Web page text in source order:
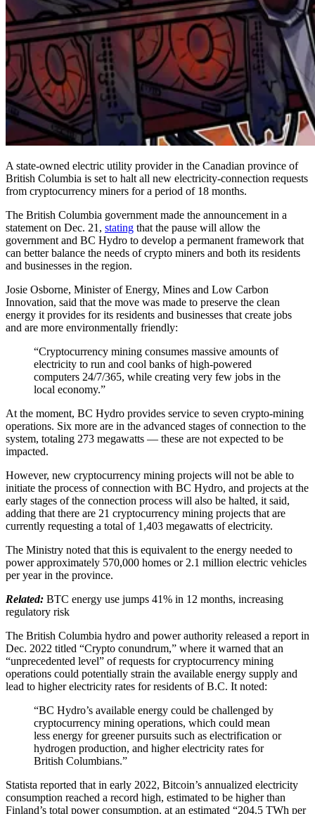
A state-owned electric utility provider in the Canadian province of
British Columbia is set to halt all new electricity-connection requests
from cryptocurrency miners for a period of 18 months.
The British Columbia government made the announcement in a
statement on Dec. 21, stating that the pause will allow the
government and BC Hydro to develop a permanent framework that
can better balance the needs of crypto miners and both its residents
and businesses in the region.
Josie Osborne, Minister of Energy, Mines and Low Carbon
Innovation, said that the move was made to preserve the clean
energy it provides for its residents and businesses that create jobs
and are more environmentally friendly:
“Cryptocurrency mining consumes massive amounts of
electricity to run and cool banks of high-powered
computers 24/7/365, while creating very few jobs in the
local economy.”
At the moment, BC Hydro provides service to seven crypto-mining
operations. Six more are in the advanced stages of connection to the
system, totaling 273 megawatts — these are not expected to be
impacted.
However, new cryptocurrency mining projects will not be able to
initiate the process of connection with BC Hydro, and projects at the
early stages of the connection process will also be halted, it said,
adding that there are 21 cryptocurrency mining projects that are
currently requesting a total of 1,403 megawatts of electricity.
The Ministry noted that this is equivalent to the energy needed to
power approximately 570,000 homes or 2.1 million electric vehicles
per year in the province.
Related: BTC energy use jumps 41% in 12 months, increasing
regulatory risk
The British Columbia hydro and power authority released a report in
Dec. 2022 titled “Crypto conundrum,” where it warned that an
“unprecedented level” of requests for cryptocurrency mining
operations could potentially strain the available energy supply and
lead to higher electricity rates for residents of B.C. It noted:
“BC Hydro’s available energy could be challenged by
cryptocurrency mining operations, which could mean
less energy for greener pursuits such as electrification or
hydrogen production, and higher electricity rates for
British Columbians.”
Statista reported that in early 2022, Bitcoin’s annualized electricity
consumption reached a record high, estimated to be higher than
Finland’s total power consumption, at an estimated “204.5 TWh per